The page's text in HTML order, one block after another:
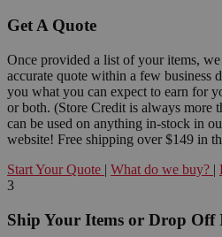
Get A Quote
Once provided a list of your items,
accurate quote within a few business
you what you can expect to earn for
or both. (Store Credit is always more
can be used on anything in-stock in
website! Free shipping over $149 in
Start Your Quote | What do we buy? |
3
Ship Your Items or Drop Off